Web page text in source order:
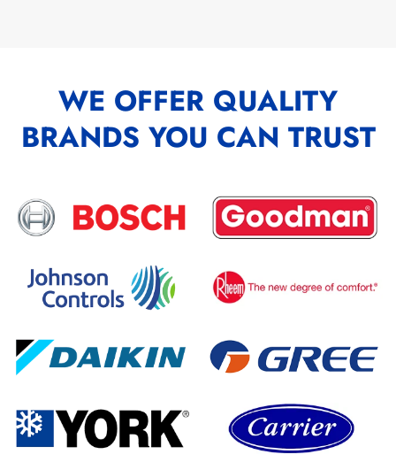
WE OFFER QUALITY
BRANDS YOU CAN TRUST